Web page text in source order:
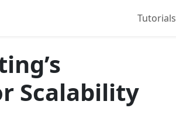
Tutorials
Scalability